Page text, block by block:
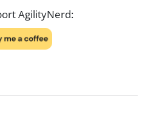
AgilityNerd: